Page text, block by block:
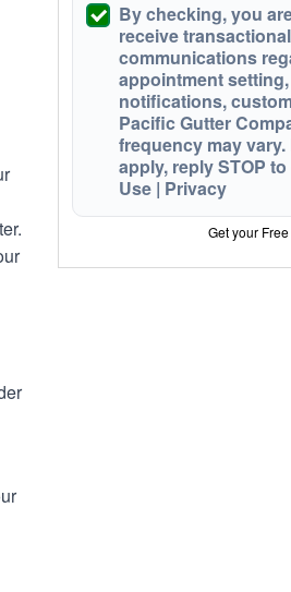
By checking, you
receive
communications
appointment
notifications,
Pacific Gutter
frequency may vary.
apply, reply STOP
Use | Privacy
Get your